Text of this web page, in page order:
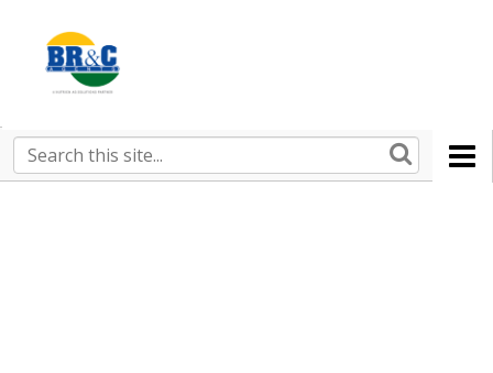
BR&C
AGENTS
Search
this